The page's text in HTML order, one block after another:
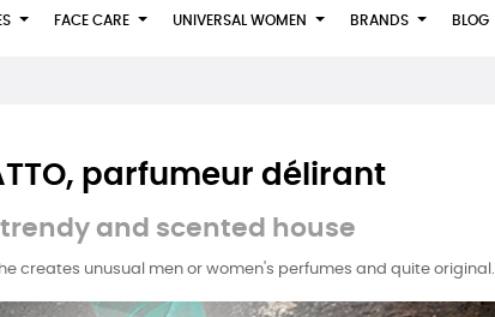
FACE CARE UNIVERSAL WOMEN BRANDS BLOG
parfumeur délirant
and scented house
creates unusual men or women's perfumes and quite original.